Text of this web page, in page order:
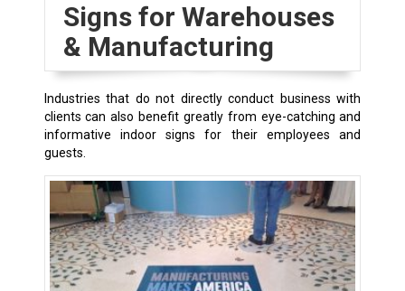
Signs for Warehouses
& Manufacturing
Industries that do not directly conduct business with
clients can also benefit greatly from eye-catching and
informative indoor signs for their employees and
guests.